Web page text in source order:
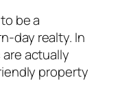
be a
day realty. In
actually
property